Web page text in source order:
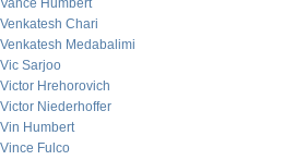
Vance Humbert
Venkatesh Chari
Venkatesh Medabalimi
Vic Sarjoo
Victor Hrehorovich
Victor Niederhoffer
Vin Humbert
Vince Fulco